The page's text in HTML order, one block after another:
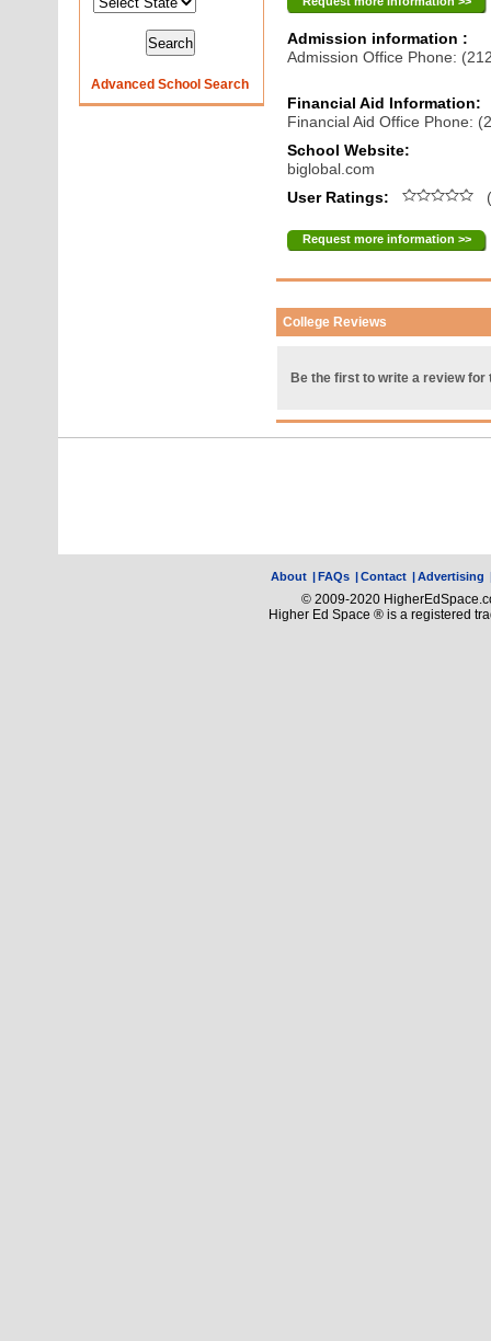
Advanced School Search
Admission information :
Admission Office Phone:
Financial Aid Information:
Financial Aid Office Phone:
School Website:
biglobal.com
User Ratings:
Request more information >>
College Reviews
Be the first to write a review for
About |FAQs |Contact |Advertising
© 2009-2020
Higher Ed Space ® is a registered